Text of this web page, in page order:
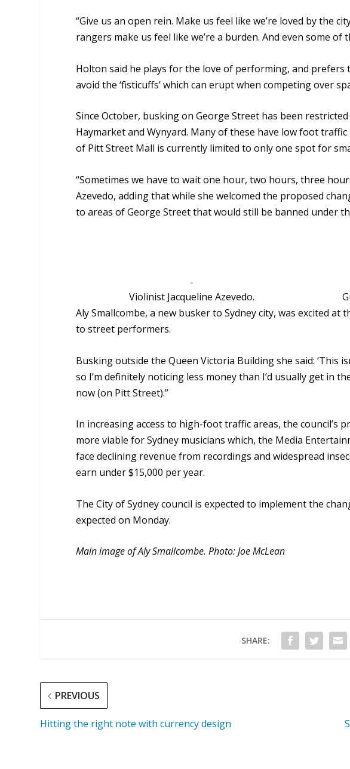
“Give us an open rein. Make us feel like we’re loved by the
rangers make us feel like we’re a burden. And even some of
Holton said he plays for the love of performing, and
avoid the ‘fisticuffs’ which can erupt when competing over
Since October, busking on George Street has been
Haymarket and Wynyard. Many of these have low foot
of Pitt Street Mall is currently limited to only one spot for
“Sometimes we have to wait one hour, two hours, three
Azevedo, addingthat while she welcomed the proposed
to areas of George Street that would still be banned under
Violinist Jacqueline Azevedo.
Aly Smallcombe, a new busker to Sydney city, was excited
to street performers.
Busking outside the Queen Victoria Building she said: ‘This
so I’m definitely noticing less money than I’d usually get in
now (on Pitt Street).”
In increasing access to high-foot traffic areas, the council’s
more viable for Sydney musicians which, the Media
face declining revenue from recordings and widespread
earn under $15,000 per year.
The City of Sydney council is expected to implement the
expected on Monday.
Main image of Aly Smallcombe. Photo: Joe McLean
SHARE:
PREVIOUS
Hitting the right note with currency design